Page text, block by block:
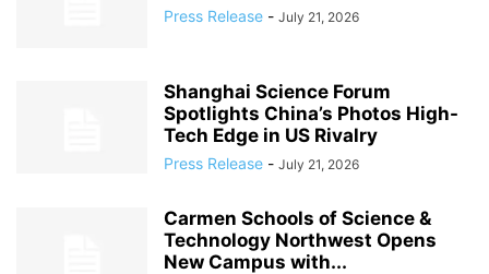
Press Release - July 21, 2026
Shanghai Science Forum
Spotlights China’s Photos High-
Tech Edge in US Rivalry
Press Release - July 21, 2026
Carmen Schools of Science &
Technology Northwest Opens
New Campus with...